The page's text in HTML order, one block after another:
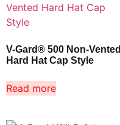
V-Gard® 500 Non-Vented
Hard Hat Cap Style
Read more